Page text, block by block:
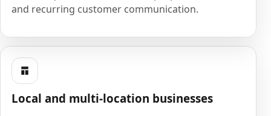
and recurring customer communication.
Local and multi-location businesses